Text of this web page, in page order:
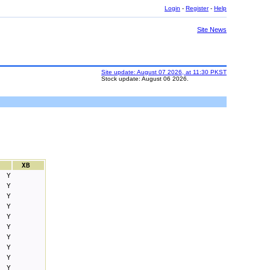
Login - Register- Help
Site News
Site update: August 07 2026, at 11:30 PKST
Stock update: August 06 2026.
XB
Y
Y
Y
Y
Y
Y
Y
Y
Y
Y